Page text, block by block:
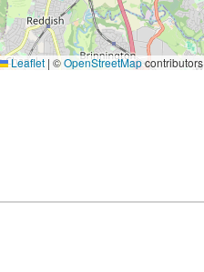
Leaflet | ©OpenStreetMapcontributors